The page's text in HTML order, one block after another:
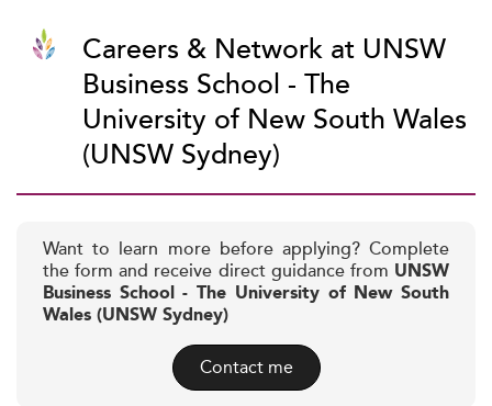
Careers & Network at UNSW
Business School - The
University of New South Wales
(UNSW Sydney)
Want to learn more before applying? Complete
the form and receive direct guidance from UNSW
Business School - The University of New South
Wales (UNSW Sydney)
Contact me